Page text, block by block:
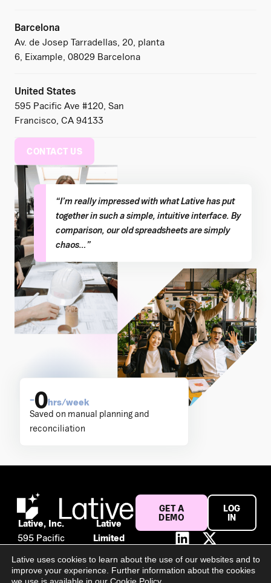
Barcelona
Av. de Josep Tarradellas, 20, planta
6, Eixample, 08029 Barcelona
United States
595 Pacific Ave #120, San
Francisco, CA 94133
CONTACT US
–0hrs/week
Saved on manual planning and
reconciliation
“I’m really impressed with what Lative has put
together in such a simple, intuitive interface. By
comparison, our old spreadsheets are simply
chaos…”
Lative, Inc.
595 Pacific
San
Lative
Limited
106 Baggot
LOG
IN
GET A
DEMO
Lative uses cookies to learn about the use of our websites and to
improve your experience. Further information about the cookies